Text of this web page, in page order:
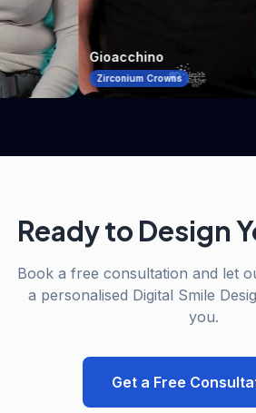
Gioacchino
Zirconium Crowns
Ready to Design
Book a free consultation and let
a personalised Digital Smile
you.
Get a Free